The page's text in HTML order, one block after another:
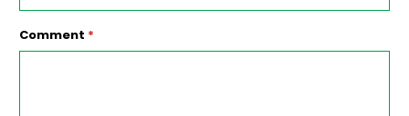
Comment *